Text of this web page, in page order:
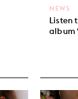
Listen
album
NEWS